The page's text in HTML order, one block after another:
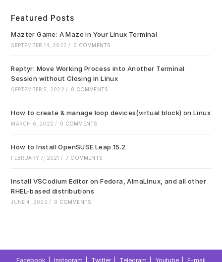
Featured Posts
Mazter Game: A Maze in Your Linux Terminal
SEPTEMBER 14, 2022 / 0 COMMENTS
Reptyr: Move Working Process into Another Terminal
Session without Closing in Linux
SEPTEMBER 5, 2022 / 0 COMMENTS
How to create & manage loop devices(virtual block) on Linux
MARCH 6, 2022 / 0 COMMENTS
How to Install OpenSUSE Leap 15.2
FEBRUARY 7, 2021 / 7 COMMENTS
Install VSCodium Editor on Fedora, AlmaLinux, and all other
RHEL-based distributions
JUNE 4, 2022 / 0 COMMENTS
Facebook Instagram Twitter Telegram Youtube E-mail